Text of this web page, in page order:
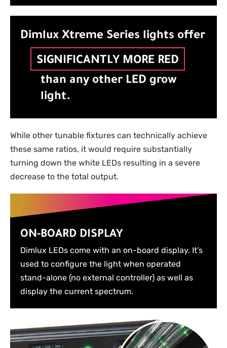
Dimlux Xtreme Series lights offer
SIGNIFICANTLY MORE RED
than any other LED grow
light.
While other tunable fixtures can technically achieve
these same ratios, it would require substantially
turning down the white LEDs resulting in a severe
decrease to the total output.
ON-BOARD DISPLAY
Dimlux LEDs come with an on-board display. It’s
used to configure the light when operated
stand-alone (no external controller) as well as
display the current spectrum.